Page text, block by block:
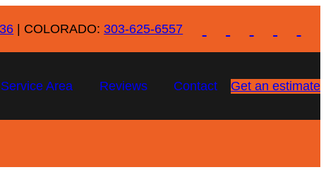
| COLORADO: 303-625-6557
Service Area Reviews Contact Get an estimate